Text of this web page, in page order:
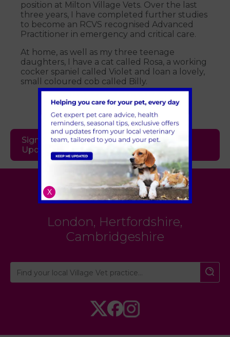
position at Milton Village Vets. Over the last
three years, I have completed further studies
to become an RCVS recognised Advanced
Practitioner in emergency and critical care.
At home, as well as my three teenage
daughters, I have a cat called Rosa, a working
cocker spaniel called Violet and loan a lovely,
small coloured cob called Billy.
Sign Up to Receive All the Latest Pet
Updates
Village Vet
London, Hertfordshire,
Cambridgeshire
X